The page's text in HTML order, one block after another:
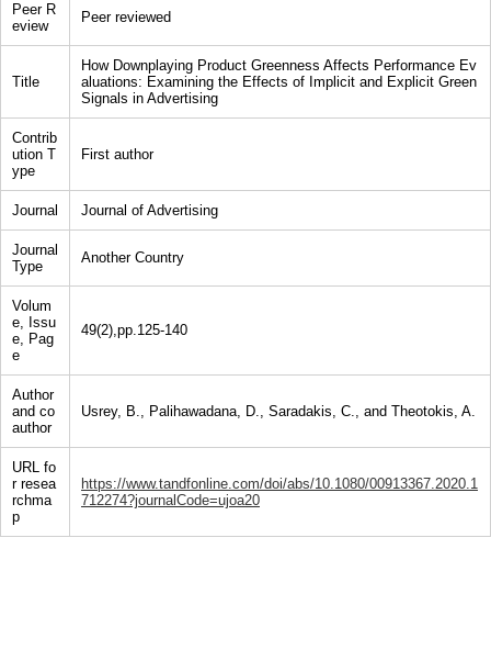
Peer R
eview
Peer reviewed
Title
How Downplaying Product Greenness Affects Performance Ev
aluations: Examining the Effects of Implicit and Explicit Green
Signals in Advertising
Contrib
ution T
ype
First author
Journal Journal of Advertising
Journal
Type
Another Country
Volum
e, Issu
e, Pag
e
49(2),pp.125-140
Author
and co
author
Usrey, B., Palihawadana, D., Saradakis, C., and Theotokis, A.
URL fo
r resea
rchma
p
https://www.tandfonline.com/doi/abs/10.1080/00913367.2020.1
712274?journalCode=ujoa20